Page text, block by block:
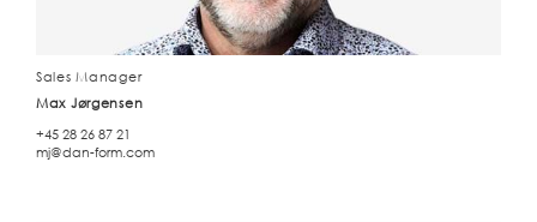
Sales Manager
Max Jørgensen
+45 28 26 87 21
mj@dan-form.com